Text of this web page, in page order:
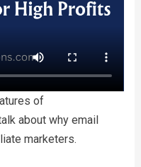
of
about why email
marketers.